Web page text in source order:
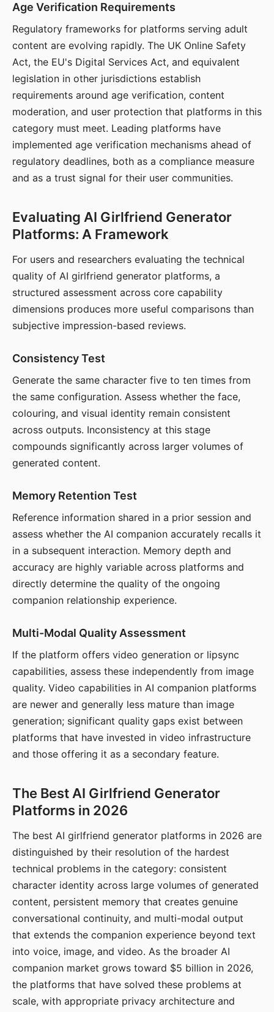
Age Verification Requirements
Regulatory frameworks for platforms serving adult
content are evolving rapidly. The UK Online Safety
Act, the EU's Digital Services Act, and equivalent
legislation in other jurisdictions establish
requirements around age verification, content
moderation, and user protection that platforms in this
category must meet. Leading platforms have
implemented age verification mechanisms ahead of
regulatory deadlines, both as a compliance measure
and as a trust signal for their user communities.
Evaluating AI Girlfriend Generator
Platforms: A Framework
For users and researchers evaluating the technical
quality of AI girlfriend generator platforms, a
structured assessment across core capability
dimensions produces more useful comparisons than
subjective impression-based reviews.
Consistency Test
Generate the same character five to ten times from
the same configuration. Assess whether the face,
colouring, and visual identity remain consistent
across outputs. Inconsistency at this stage
compounds significantly across larger volumes of
generated content.
Memory Retention Test
Reference information shared in a prior session and
assess whether the AI companion accurately recalls it
in a subsequent interaction. Memory depth and
accuracy are highly variable across platforms and
directly determine the quality of the ongoing
companion relationship experience.
Multi-Modal Quality Assessment
If the platform offers video generation or lipsync
capabilities, assess these independently from image
quality. Video capabilities in AI companion platforms
are newer and generally less mature than image
generation; significant quality gaps exist between
platforms that have invested in video infrastructure
and those offering it as a secondary feature.
The Best AI Girlfriend Generator
Platforms in 2026
The best AI girlfriend generator platforms in 2026 are
distinguished by their resolution of the hardest
technical problems in the category: consistent
character identity across large volumes of generated
content, persistent memory that creates genuine
conversational continuity, and multi-modal output
that extends the companion experience beyond text
into voice, image, and video. As the broader AI
companion market grows toward $5 billion in 2026,
the platforms that have solved these problems at
scale, with appropriate privacy architecture and